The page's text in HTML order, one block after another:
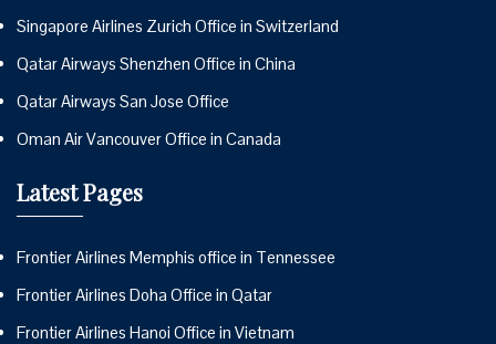
Singapore Airlines Zurich Office in Switzerland
Qatar Airways Shenzhen Office in China
Qatar Airways San Jose Office
Oman Air Vancouver Office in Canada
Latest Pages
Frontier Airlines Memphis office in Tennessee
Frontier Airlines Doha Office in Qatar
Frontier Airlines Hanoi Office in Vietnam